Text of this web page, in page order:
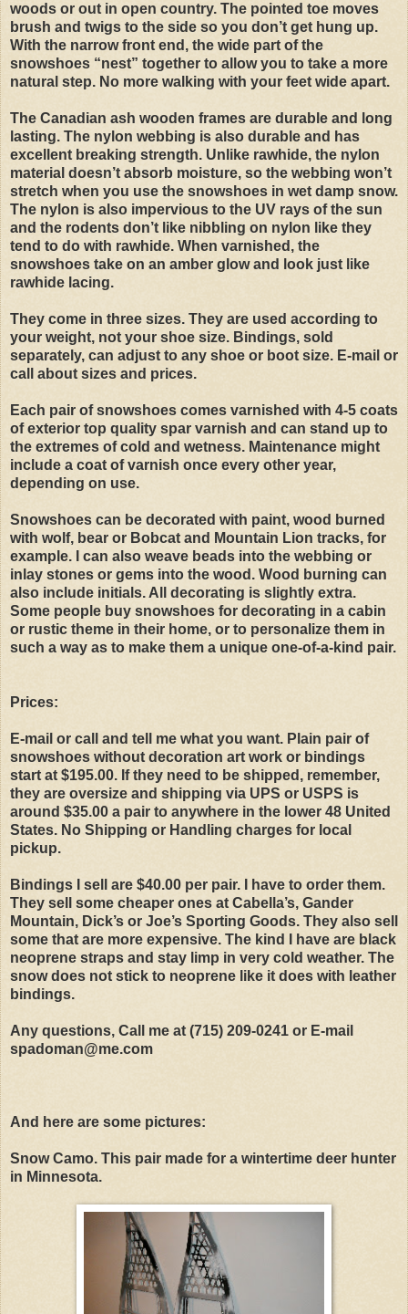
woods or out in open country. The pointed toe moves
brush and twigs to the side so you don’t get hung up.
With the narrow front end, the wide part of the
snowshoes “nest” together to allow you to take a more
natural step. No more walking with your feet wide apart.
The Canadian ash wooden frames are durable and long
lasting. The nylon webbing is also durable and has
excellent breaking strength. Unlike rawhide, the nylon
material doesn’t absorb moisture, so the webbing won’t
stretch when you use the snowshoes in wet damp snow.
The nylon is also impervious to the UV rays of the sun
and the rodents don’t like nibbling on nylon like they
tend to do with rawhide. When varnished, the
snowshoes take on an amber glow and look just like
rawhide lacing.
They come in three sizes. They are used according to
your weight, not your shoe size. Bindings, sold
separately, can adjust to any shoe or boot size. E-mail or
call about sizes and prices.
Each pair of snowshoes comes varnished with 4-5 coats
of exterior top quality spar varnish and can stand up to
the extremes of cold and wetness. Maintenance might
include a coat of varnish once every other year,
depending on use.
Snowshoes can be decorated with paint, wood burned
with wolf, bear or Bobcat and Mountain Lion tracks, for
example. I can also weave beads into the webbing or
inlay stones or gems into the wood. Wood burning can
also include initials. All decorating is slightly extra.
Some people buy snowshoes for decorating in a cabin
or rustic theme in their home, or to personalize them in
such a way as to make them a unique one-of-a-kind pair.
Prices:
E-mail or call and tell me what you want. Plain pair of
snowshoes without decoration art work or bindings
start at $195.00. If they need to be shipped, remember,
they are oversize and shipping via UPS or USPS is
around $35.00 a pair to anywhere in the lower 48 United
States. No Shipping or Handling charges for local
pickup.
Bindings I sell are $40.00 per pair. I have to order them.
They sell some cheaper ones at Cabella’s, Gander
Mountain, Dick’s or Joe’s Sporting Goods. They also sell
some that are more expensive. The kind I have are black
neoprene straps and stay limp in very cold weather. The
snow does not stick to neoprene like it does with leather
bindings.
Any questions, Call me at (715) 209-0241 or E-mail
spadoman@me.com
And here are some pictures:
Snow Camo. This pair made for a wintertime deer hunter
in Minnesota.